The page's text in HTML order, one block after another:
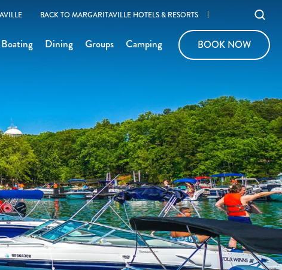
BACK TO MARGARITAVILLE HOTELS & RESORTS
Boating Dining Groups Camping BOOK NOW
BOOK NOW